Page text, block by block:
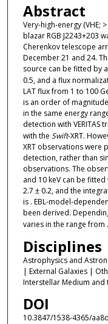
Abstract
Very-high-energy (VHE;
blazar RGB J2243+203
Cherenkov telescope
December 21 and 24.
source can be fitted by
0.5, and a flux
LAT flux from 1 to 100
is an order of
in the same energy
detection with VERITAS
with the Swift-XRT.
XRT observations were
detection, rather than
observations. The
and 10 keV can be
2.7 ± 0.2, and the
is . EBL-model-
been derived.
varies in the range from
Disciplines
Astrophysics and
| External Galaxies |
Interstellar Medium and
DOI
10.3847/1538-4365/